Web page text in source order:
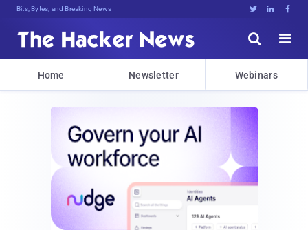
Bits, Bytes, and Breaking News   


Home Newsletter Webinars